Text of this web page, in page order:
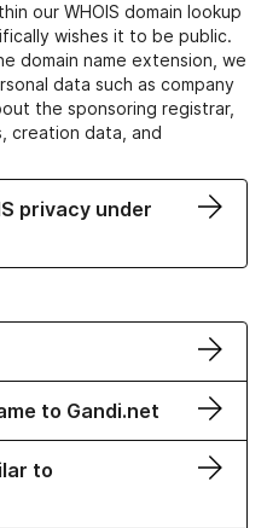
our WHOIS domain lookup
wishes it to be public.
domain name extension, we
data such as company
the sponsoring registrar,
creation data, and
privacy under
to Gandi.net
to